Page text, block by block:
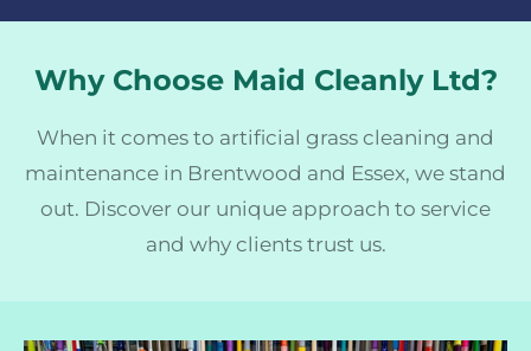
Why Choose Maid Cleanly Ltd?
When it comes to artificial grass cleaning and
maintenance in Brentwood and Essex, we stand
out. Discover our unique approach to service
and why clients trust us.